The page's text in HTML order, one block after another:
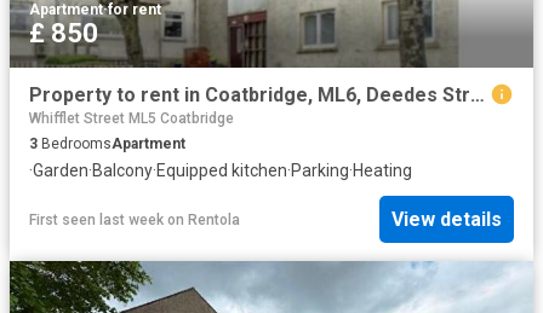
Apartment·for rent
£ 850
Property to rent in Coatbridge, ML6, Deedes Street properties 586915
Whifflet Street ML5 Coatbridge
3 BedroomsApartment
·Garden·Balcony·Equipped kitchen·Parking·Heating
First seen last week on Rentola View details